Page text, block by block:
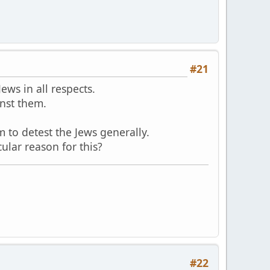
#21
in all respects.
them.
to detest the Jews generally.
reason for this?
#22